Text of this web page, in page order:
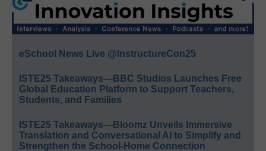
eSchool News Live @InstructureCon25
ISTE25 Takeaways—BBC Studios Launches Free
Global Education Platform to Support Teachers,
Students, and Families
ISTE25 Takeaways—Bloomz Unveils Immersive
Translation and Conversational AI to Simplify and
Strengthen the School-Home Connection